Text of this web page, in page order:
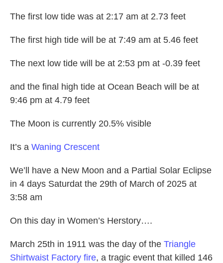
The first low tide was at 2:17 am at 2.73 feet
The first high tide will be at 7:49 am at 5.46 feet
The next low tide will be at 2:53 pm at -0.39 feet
and the final high tide at Ocean Beach will be at
9:46 pm at 4.79 feet
The Moon is currently 20.5% visible
It’s a Waning Crescent
We’ll have a New Moon and a Partial Solar Eclipse
in 4 days Saturdat the 29th of March of 2025 at
3:58 am
On this day in Women’s Herstory….
March 25th in 1911 was the day of the Triangle
Shirtwaist Factory fire, a tragic event that killed 146